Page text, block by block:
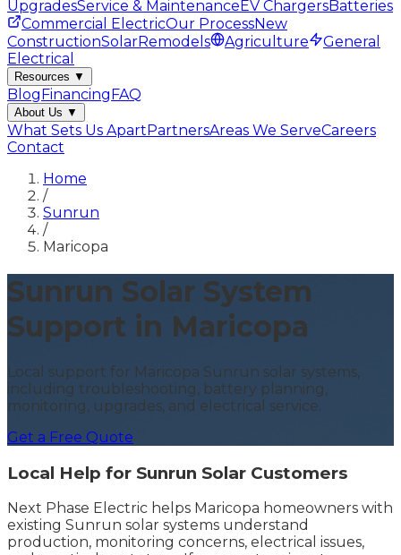
UpgradesService & MaintenanceEV ChargersBatteries
Commercial ElectricOur ProcessNew
ConstructionSolarRemodels Agriculture
General
Electrical
Resources ▼
BlogFinancingFAQ
About Us ▼
What Sets Us ApartPartnersAreas We ServeCareers
Contact
Home
/
Sunrun
/
Maricopa
Sunrun Solar System
Support in Maricopa
Local support for Maricopa Sunrun solar systems,
including troubleshooting, battery planning,
monitoring, upgrades, and electrical service.
Get a Free Quote
Local Help for Sunrun Solar Customers
Next Phase Electric helps Maricopa homeowners with
existing Sunrun solar systems understand
production, monitoring concerns, electrical issues,